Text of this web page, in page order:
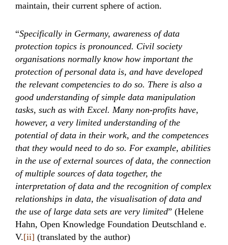
maintain, their current sphere of action.
“Specifically in Germany, awareness of data
protection topics is pronounced. Civil society
organisations normally know how important the
protection of personal data is, and have developed
the relevant competencies to do so. There is also a
good understanding of simple data manipulation
tasks, such as with Excel. Many non-profits have,
however, a very limited understanding of the
potential of data in their work, and the competences
that they would need to do so. For example, abilities
in the use of external sources of data, the connection
of multiple sources of data together, the
interpretation of data and the recognition of complex
relationships in data, the visualisation of data and
the use of large data sets are very limited” (Helene
Hahn, Open Knowledge Foundation Deutschland e.
V.[ii] (translated by the author)